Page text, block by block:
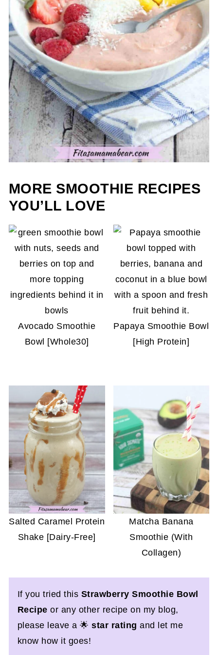
MORE SMOOTHIE RECIPES
YOU’LL LOVE
Avocado Smoothie
Bowl [Whole30]
Papaya Smoothie Bowl
[High Protein]
Salted Caramel Protein
Shake [Dairy-Free]
Matcha Banana
Smoothie (With
Collagen)
If you tried this Strawberry Smoothie Bowl
Recipeor any other recipe on my blog,
please leave a 🌟star rating and let me
know how it goes!